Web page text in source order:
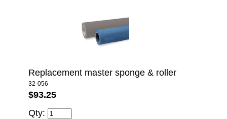
Replacement master sponge & roller
32-056
$93.25
Qty: